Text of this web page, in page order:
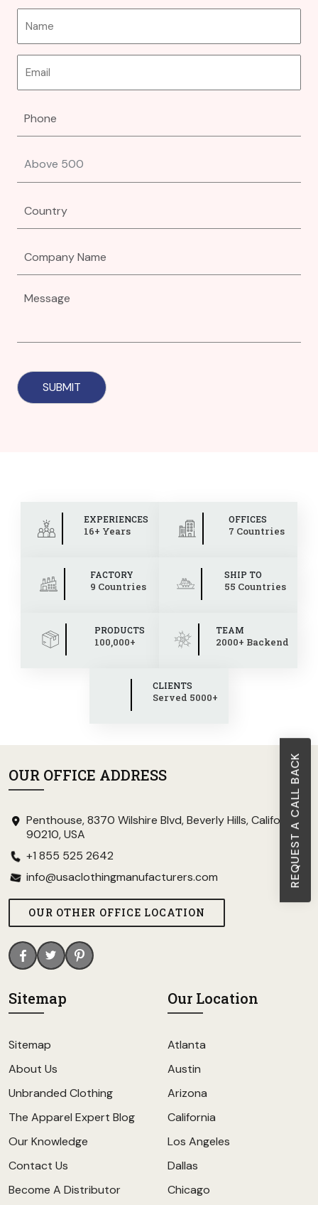
REQUEST A CALL BACK
EXPERIENCES
16+ Years
OFFICES
7 Countries
FACTORY
9 Countries
SHIP TO
55 Countries
PRODUCTS
100,000+
TEAM
2000+ Backend
CLIENTS
Served 5000+
OUR OFFICE ADDRESS
Penthouse, 8370 Wilshire Blvd, Beverly Hills, California
90210, USA
+1 855 525 2642
info@usaclothingmanufacturers.com
OUR OTHER OFFICE LOCATION
Sitemap
Sitemap
About Us
Unbranded Clothing
The Apparel Expert Blog
Our Knowledge
Contact Us
Become A Distributor
Our Location
Atlanta
Austin
Arizona
California
Los Angeles
Dallas
Chicago